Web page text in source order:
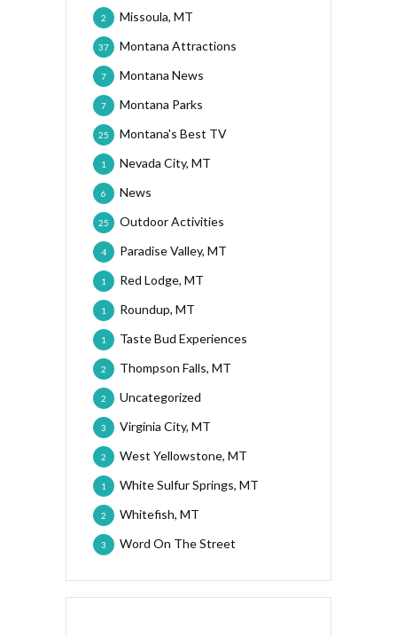
Missoula, MT
2
Montana Attractions
37
Montana News
7
Montana Parks
7
Montana's Best TV
25
Nevada City, MT
1
News
6
Outdoor Activities
25
Paradise Valley, MT
4
Red Lodge, MT
1
Roundup, MT
1
Taste Bud Experiences
1
Thompson Falls, MT
2
Uncategorized
2
Virginia City, MT
3
West Yellowstone, MT
2
White Sulfur Springs, MT
1
Whitefish, MT
2
Word On The Street
3